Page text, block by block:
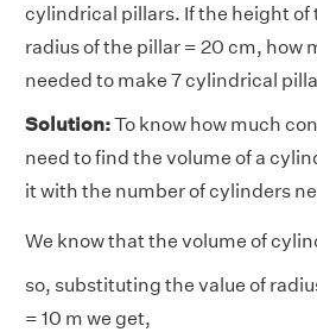
cylindrical pillars. If the height of
radius of the pillar = 20 cm, how
needed to make 7 cylindrical
Solution:To know how much
need to find the volume of a
it with the number of cylinders
We know that the volume of
so, substituting the value of
= 10 m we get,